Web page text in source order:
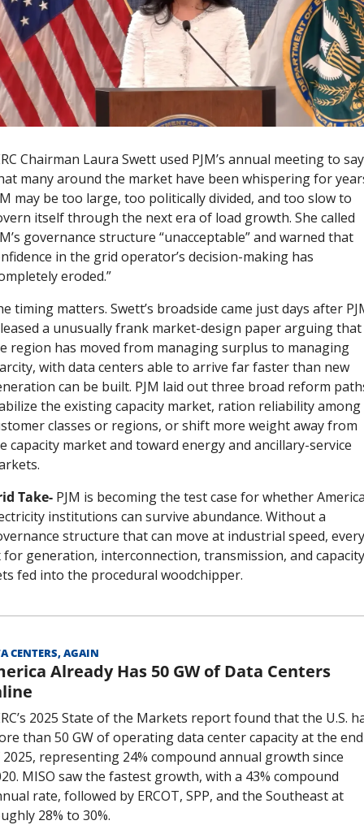
Chairman Laura Swett used PJM’s annual meeting to say
many around the market have been whispering for
may be too large, too politically divided, and too slow to
itself through the next era of load growth. She called
governance structure “unacceptable” and warned that
in the grid operator’s decision-making has
eroded.”
timing matters. Swett’s broadside came just days after
a unusually frank market-design paper arguing that
region has moved from managing surplus to managing
with data centers able to arrive far faster than new
can be built. PJM laid out three broad reform
the existing capacity market, ration reliability among
classes or regions, or shift more weight away from
capacity market and toward energy and ancillary-service
Take- PJM is becoming the test case for whether
institutions can survive abundance. Without a
structure that can move at industrial speed, every
for generation, interconnection, transmission, and capacity
fed into the procedural woodchipper.
CENTERS, AGAIN
Already Has 50 GW of Data Centers
2025 State of the Markets report found that the U.S.
than 50 GW of operating data center capacity at the end
representing 24% compound annual growth since
MISO saw the fastest growth, with a 43% compound
rate, followed by ERCOT, SPP, and the Southeast at
28% to 30%.